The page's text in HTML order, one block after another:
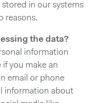
in our systems
reasons.
the data?
information
you make an
email or phone
information about